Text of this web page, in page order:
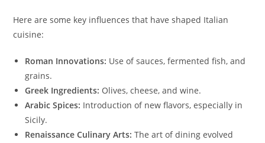
Here are some key influences that have shaped Italian
cuisine:
Roman Innovations: Use of sauces, fermented fish, and
grains.
Greek Ingredients: Olives, cheese, and wine.
Arabic Spices: Introduction of new flavors, especially in
Sicily.
Renaissance Culinary Arts: The art of dining evolved